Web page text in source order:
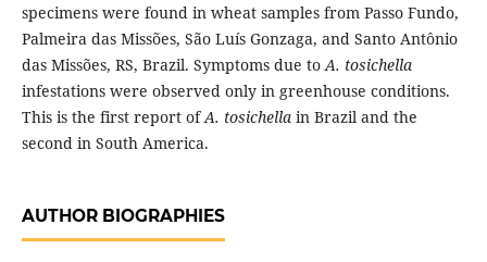
specimens were found in wheat samples from Passo Fundo,
Palmeira das Missões, São Luís Gonzaga, and Santo Antônio
das Missões, RS, Brazil. Symptoms due toA. tosichella
infestations were observed only in greenhouse conditions.
This is the first report ofA. tosichellain Brazil and the
second in South America.
AUTHOR BIOGRAPHIES